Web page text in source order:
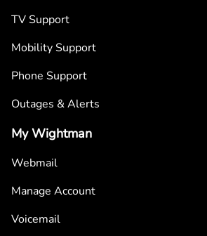
TV Support
Mobility Support
Phone Support
Outages & Alerts
My Wightman
Webmail
Manage Account
Voicemail